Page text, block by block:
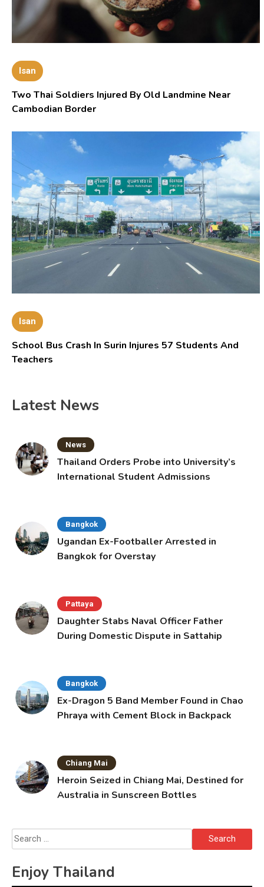
Isan
Two Thai Soldiers Injured By Old Landmine Near
Cambodian Border
Isan
School Bus Crash In Surin Injures 57 Students And
Teachers
Latest News
News
Thailand Orders Probe into University’s
International Student Admissions
Bangkok
Ugandan Ex-Footballer Arrested in
Bangkok for Overstay
Pattaya
Daughter Stabs Naval Officer Father
During Domestic Dispute in Sattahip
Bangkok
Ex-Dragon 5 Band Member Found in Chao
Phraya with Cement Block in Backpack
Chiang Mai
Heroin Seized in Chiang Mai, Destined for
Australia in Sunscreen Bottles
Search
for:
Enjoy Thailand